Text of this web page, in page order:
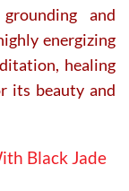
and
energizing
healing
its beauty and
Black Jade